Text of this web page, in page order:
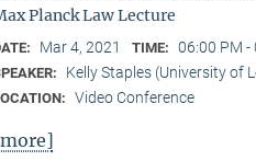
Planck Law Lecture
Mar 4, 2021 TIME: 06:00 PM -
Kelly Staples (University of
Video Conference